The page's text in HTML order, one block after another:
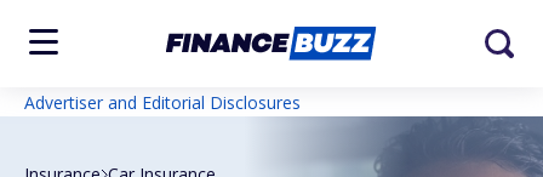
Advertiser and Editorial Disclosures